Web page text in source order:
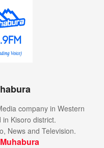
company in Western
Kisoro district.
News and Television.